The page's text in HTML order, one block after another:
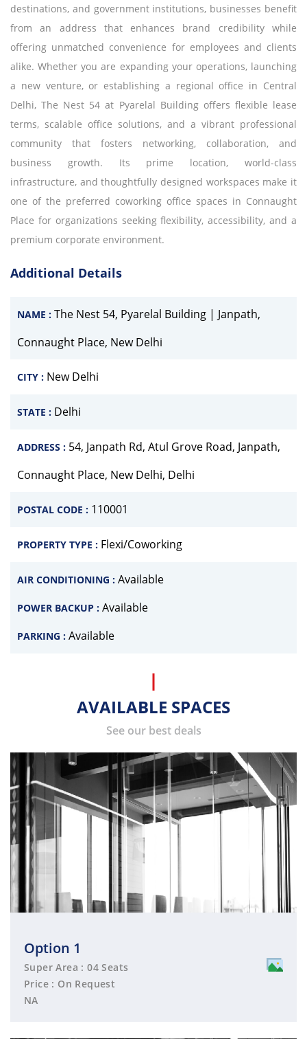
destinations, and government institutions, businesses benefit
from an address that enhances brand credibility while
offering unmatched convenience for employees and clients
alike. Whether you are expanding your operations, launching
a new venture, or establishing a regional office in Central
Delhi, The Nest 54 at Pyarelal Building offers flexible lease
terms, scalable office solutions, and a vibrant professional
community that fosters networking, collaboration, and
business growth. Its prime location, world-class
infrastructure, and thoughtfully designed workspaces make it
one of the preferred coworking office spaces in Connaught
Place for organizations seeking flexibility, accessibility, and a
premium corporate environment.
Additional Details
NAME : The Nest 54, Pyarelal Building | Janpath,
Connaught Place, New Delhi
CITY : New Delhi
STATE : Delhi
ADDRESS : 54, Janpath Rd, Atul Grove Road, Janpath,
Connaught Place, New Delhi, Delhi
POSTAL CODE : 110001
PROPERTY TYPE : Flexi/Coworking
AIR CONDITIONING : Available
POWER BACKUP : Available
PARKING : Available
AVAILABLE SPACES
See our best deals
Option 1
Super Area : 04 Seats
Price : On Request
NA